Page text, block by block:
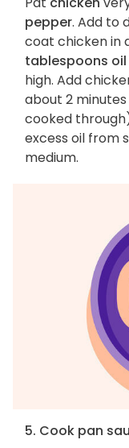
pepper. Add to
coat chicken in
tablespoons oil
high. Add
about 2
cooked
excess oil from
medium.
5. Cook pan